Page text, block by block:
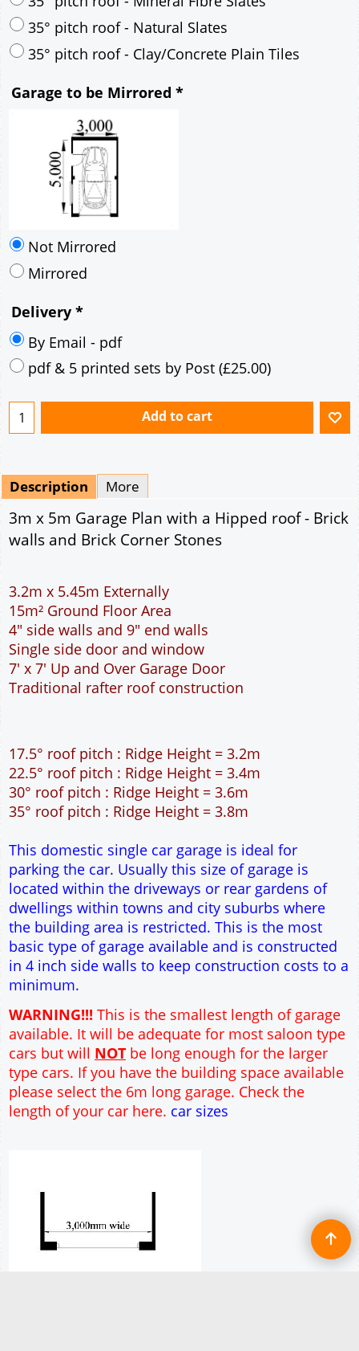
Not Mirrored
By Email - pdf
pdf & 5 printed sets by Post
Description
3m x 5m Garage Plan with a Hipped roof - Brick
walls and Brick Corner Stones
15m² Ground Floor Area
4" side walls and 9" end walls
Traditional rafter roof construction
17.5° roof pitch : Ridge Height = 3.2m
30° roof pitch : Ridge Height = 3.6m
35° roof pitch : Ridge Height = 3.8m
This domestic single car garage is ideal for
parking the car. Usually this size of garage is
located within the driveways or rear gardens of
basic type of garage available and is constructed
in 4 inch side walls to keep construction costs to a
minimum.
WARNING!!!This is the smallest length of garage
cars but willNOTbe long enough for the larger
type cars. If you have the building space available
please select the 6m long garage. Check the
length of your car here.car sizes
Full customisation of this 3m wide garage is
available